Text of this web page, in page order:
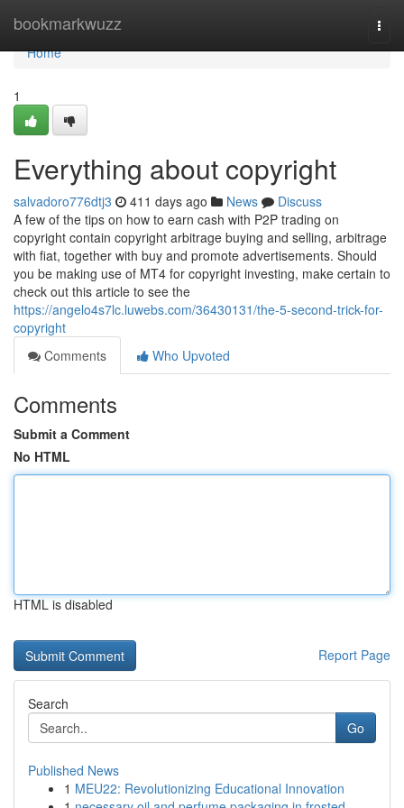
bookmarkwuzz
Home
Home
1
Everything about copyright
salvadoro776dtj3 411 days ago News
Discuss
A few of the tips on how to earn cash with P2P trading on
copyright contain copyright arbitrage buying and selling, arbitrage
with fiat, together with buy and promote advertisements. Should
you be making use of MT4 for copyright investing, make certain to
check out this article to see the
https://angelo4s7lc.luwebs.com/36430131/the-5-second-trick-for-
copyright
Comments
Who Upvoted
Comments
Submit a Comment
No HTML
HTML is disabled
Report Page
Search
Go
Published News
1 MEU22: Revolutionizing Educational Innovation